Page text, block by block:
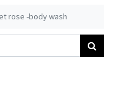
rose -body wash